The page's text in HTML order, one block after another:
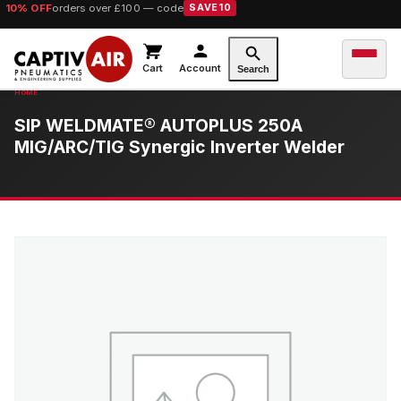
10% OFForders over £100 — code SAVE10
Cart Account Search
SIP WELDMATE® AUTOPLUS 250A
MIG/ARC/TIG Synergic Inverter Welder